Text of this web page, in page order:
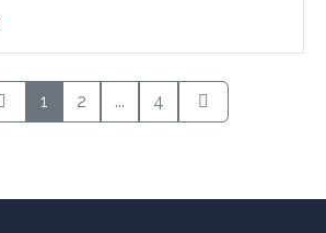
1 2 ... 4